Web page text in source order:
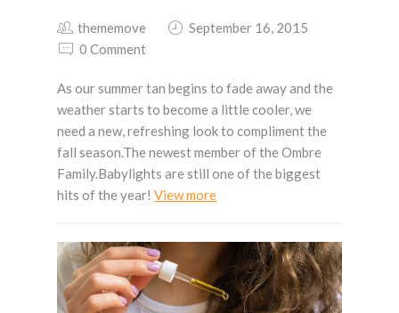
thememove
September 16, 2015
0 Comment
As our summer tan begins to fade away and the
weather starts to become a little cooler, we
need a new, refreshing look to compliment the
fall season.The newest member of the Ombre
Family.Babylights are still one of the biggest
hits of the year! View more